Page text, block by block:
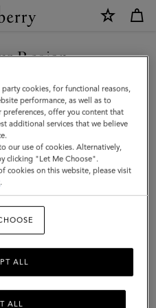
Region
Marino site but we noticed
States.
SITE
cookies, for functional reasons,
performance, as well as to
offer you content that
additional services that we believe
our use of cookies. Alternatively,
clicking "Let Me Choose".
cookies on this website, please visit
.
ALL
ALL